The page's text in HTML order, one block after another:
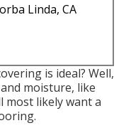
Linda, CA
is ideal? Well,
moisture, like
most likely want a